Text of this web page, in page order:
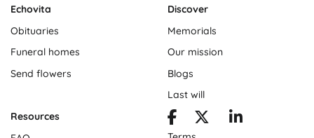
Echovita
Obituaries
Funeral homes
Send flowers
Discover
Memorials
Our mission
Blogs
Last will
Resources